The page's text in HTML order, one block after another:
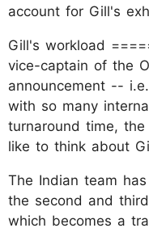
account for Gill's
Gill's workload
vice-captain of the
announcement --
with so many
turnaround time,
like to think about
The Indian team
the second and
which becomes a